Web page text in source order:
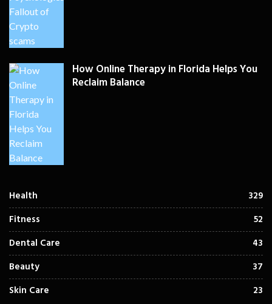
How Online Therapy in Florida Helps You
Reclaim Balance
Health
329
Fitness
52
Dental Care
43
Beauty
37
Skin Care
23